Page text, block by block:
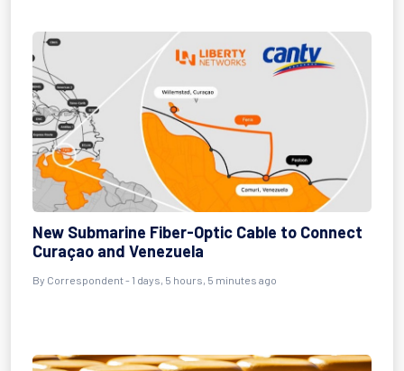
New Submarine Fiber-Optic Cable to Connect
Curaçao and Venezuela
By Correspondent - 1 days, 5 hours, 5 minutes ago